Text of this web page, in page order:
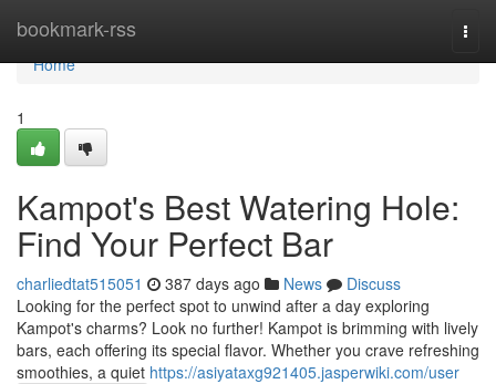
bookmark-rss
Home
Home
1
Kampot's Best Watering Hole:
Find Your Perfect Bar
charliedtat515051 387 days ago News
Discuss
Looking for the perfect spot to unwind after a day exploring
Kampot's charms? Look no further! Kampot is brimming with lively
bars, each offering its special flavor. Whether you crave refreshing
smoothies, a quiet https://asiyataxg921405.jasperwiki.com/user